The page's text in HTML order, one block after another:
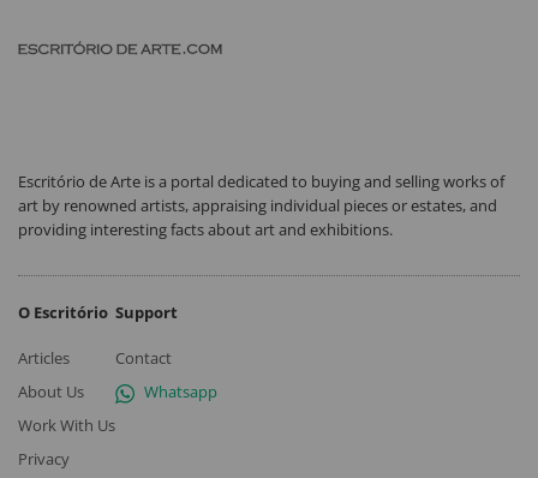
Escritório de Arte is a portal dedicated to buying and selling works of
art by renowned artists, appraising individual pieces or estates, and
providing interesting facts about art and exhibitions.
O Escritório
Articles
About Us
Work With Us
Privacy
Support
Contact
Whatsapp